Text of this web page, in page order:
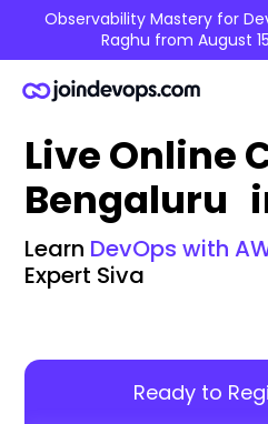
Observability Mastery for
Raghu from August
Live Online
Bengaluru
Learn DevOps with
Expert Siva
Ready to